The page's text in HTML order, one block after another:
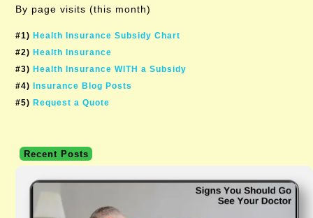
By page visits (this month)
#1) Health Insurance Subsidy Chart
#2) Health Insurance
#3) Health Insurance WITH a Subsidy
#4) Insurance Blog Posts
#5) Request a Quote
Recent Posts